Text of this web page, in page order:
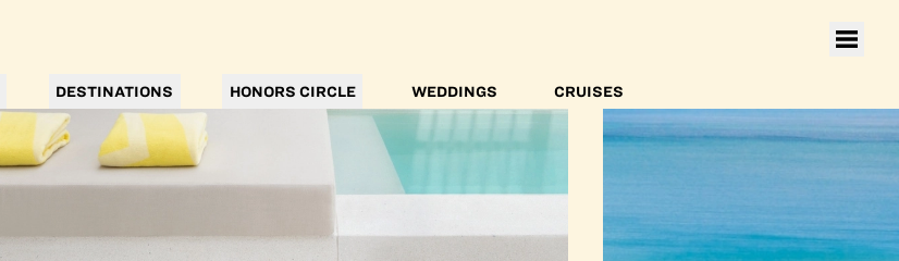
DESTINATIONS HONORS CIRCLE WEDDINGS CRUISES